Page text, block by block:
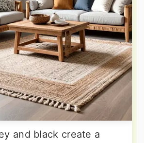
and black create a